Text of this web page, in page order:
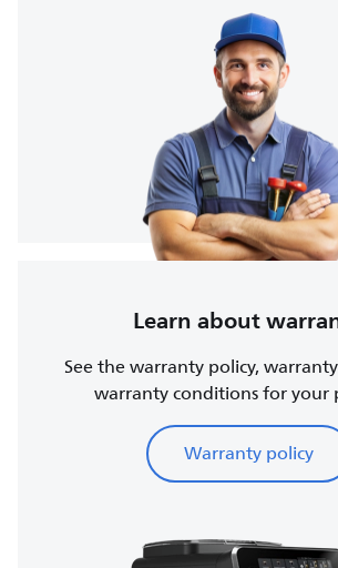
Learn about
See the warranty policy,
warranty conditions for your
Warranty policy